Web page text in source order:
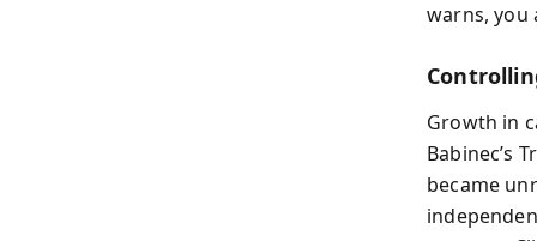
warns, you
Growth in
Babinec’s
became